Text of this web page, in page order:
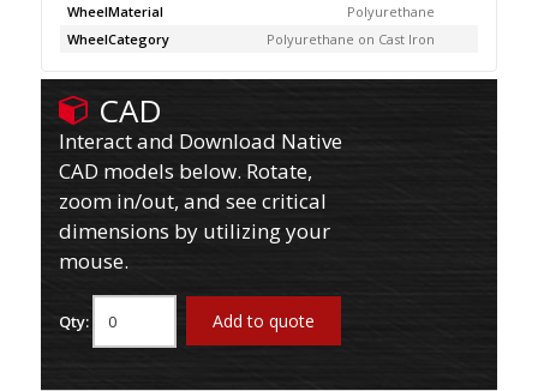
WheelMaterial
Polyurethane
WheelCategory
Polyurethane on Cast Iron
CAD
Interact and Download Native
CAD models below. Rotate,
zoom in/out, and see critical
dimensions by utilizing your
mouse.
Qty: Add to quote